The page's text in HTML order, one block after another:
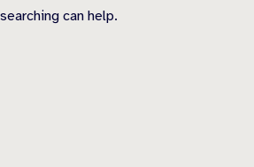
can help.